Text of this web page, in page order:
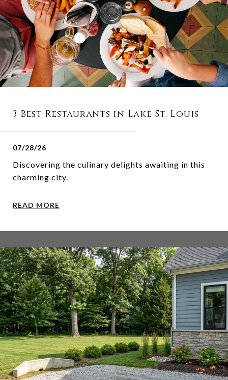
3 Best Restaurants in Lake St. Louis
07/28/26
Discovering the culinary delights awaiting in this
charming city.
READ MORE